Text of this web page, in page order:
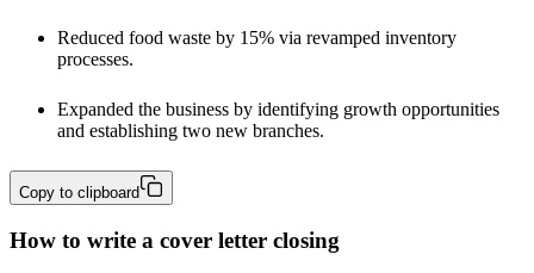
Reduced food waste by 15% via revamped inventory
processes.
Expanded the business by identifying growth opportunities
and establishing two new branches.
Copy to clipboard
How to write a cover letter closing